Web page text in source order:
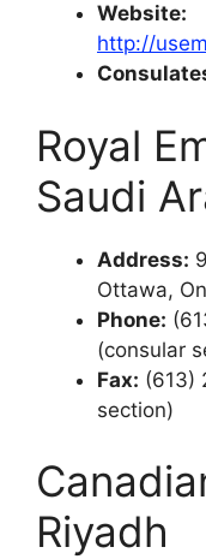
Website:
http://
Royal
Saudi
Address:
Ottawa,
Phone:
(consular
Fax: (613)
section)
Riyadh